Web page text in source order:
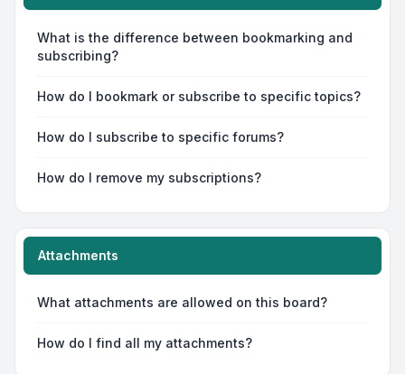
What is the difference between bookmarking and
subscribing?
How do I bookmark or subscribe to specific topics?
How do I subscribe to specific forums?
How do I remove my subscriptions?
Attachments
What attachments are allowed on this board?
How do I find all my attachments?